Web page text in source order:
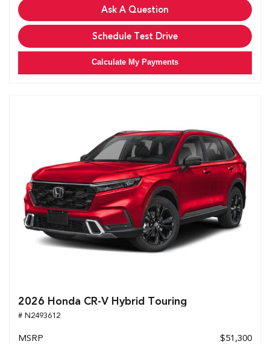
Ask A Question
Schedule Test Drive
Calculate My Payments
2026 Honda CR-V Hybrid Touring
# N2493612
MSRP
$51,300